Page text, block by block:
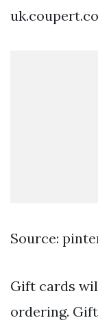
Source:
Gift cards
ordering.